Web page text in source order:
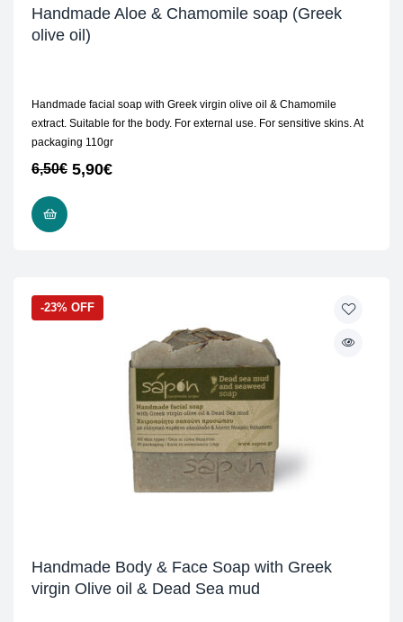
Handmade Aloe & Chamomile soap (Greek
olive oil)
Handmade facial soap with Greek virgin olive oil & Chamomile
extract. Suitable for the body. For external use. For sensitive skins. At
packaging 110gr
6,50€ 5,90€
-23% OFF
Handmade Body & Face Soap with Greek
virgin Olive oil & Dead Sea mud